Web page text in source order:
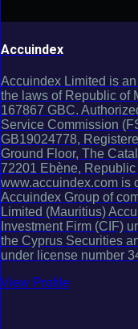
Accuindex
Accuindex Limited is
the laws of Republic of
167867 GBC.
Service Commission
GB19024778,
Ground Floor, The
72201 Ebène,
www.accuindex.com is
Accuindex Group of
Limited (Mauritius)
Investment Firm (CIF)
the Cyprus Securities
under license number
View Profile